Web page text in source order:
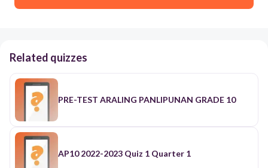
Related quizzes
PRE-TEST ARALING PANLIPUNAN GRADE 10
AP10 2022-2023 Quiz 1 Quarter 1